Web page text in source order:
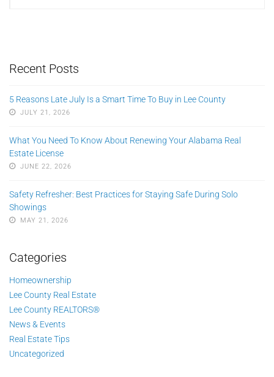
Recent Posts
5 Reasons Late July Is a Smart Time To Buy in Lee County
JULY 21, 2026
What You Need To Know About Renewing Your Alabama Real
Estate License
JUNE 22, 2026
Safety Refresher: Best Practices for Staying Safe During Solo
Showings
MAY 21, 2026
Categories
Homeownership
Lee County Real Estate
Lee County REALTORS®
News & Events
Real Estate Tips
Uncategorized